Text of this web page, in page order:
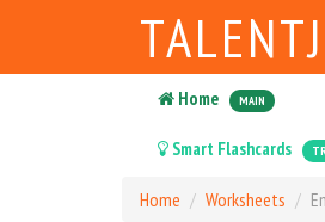
Home MAIN
Smart Flashcards
Home Worksheets